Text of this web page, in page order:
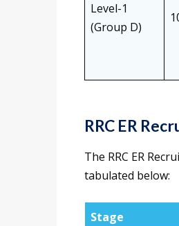
Level-1
(Group D)
RRC ER
The RRC ER
tabulated below:
Stage